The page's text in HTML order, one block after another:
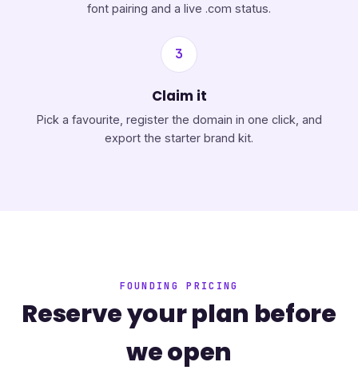
font pairing and a live .com status.
3
Claim it
Pick a favourite, register the domain in one click, and
export the starter brand kit.
FOUNDING PRICING
Reserve your plan before
we open